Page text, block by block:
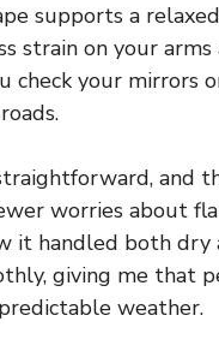
supports a
strain on your arms
check your mirrors
and
worries about
it handled both dry
giving me that
weather.